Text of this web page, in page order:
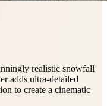
realistic snowfall
adds ultra-detailed
to create a cinematic